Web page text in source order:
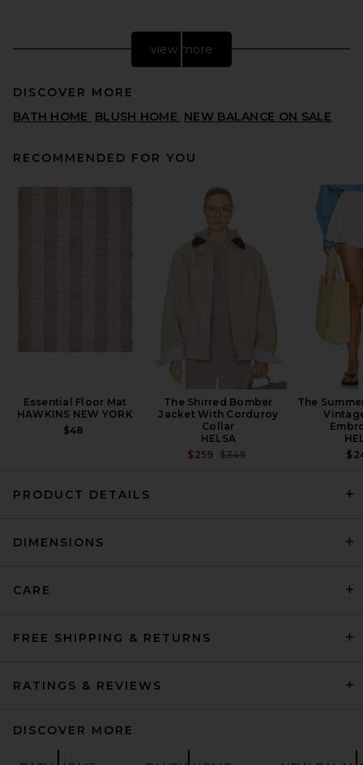
in White Snake
view more
DISCOVER MORE
BATH HOME
BLUSH HOME NEW BALANCE ON SALE
RECOMMENDED FOR YOU
Essential Floor Mat
HAWKINS NEW YORK
$48
The Shirred Bomber
Jacket With Corduroy
Collar
HELSA
$259 PREVIOUS PRICE:
$349
The
PRODUCT DETAILS
DIMENSIONS
CARE
FREE SHIPPING & RETURNS
RATINGS & REVIEWS
DISCOVER MORE